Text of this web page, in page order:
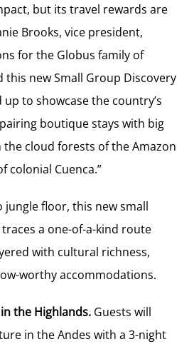
but its travel rewards are
Brooks, vice president,
for the Globus family of
this new Small Group Discovery
to showcase the country’s
boutique stays with big
the cloud forests of the Amazon
colonial Cuenca.”
floor, this new small
a one-of-a-kind route
with cultural richness,
worthy accommodations.
the Highlands. Guests will
in the Andes with a 3-night